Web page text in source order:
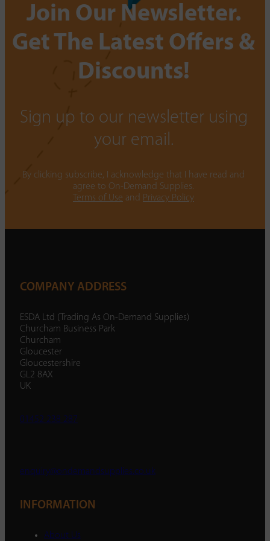
Join Our Newsletter.
Get The Latest Offers &
Discounts!
Sign up to our newsletter using
your email.
By clicking subscribe, I acknowledge that I have read and
agree to On-Demand Supplies.
Terms of Use and Privacy Policy
COMPANY ADDRESS
ESDA Ltd (Trading As On-Demand Supplies)
Churcham Business Park
Churcham
Gloucester
Gloucestershire
GL2 8AX
UK
01452 238 287
enquiry@ondemandsupplies.co.uk
INFORMATION
About Us